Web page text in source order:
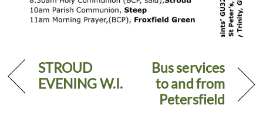
STROUD
EVENING W.I.
Bus services
to and from
Petersfield